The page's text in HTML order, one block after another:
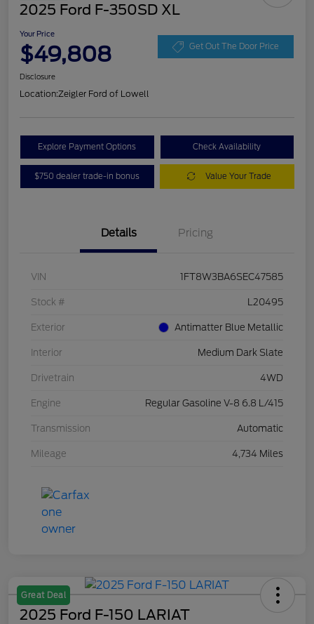
2025 Ford F-350SD XL
Your Price
$49,808 Get Out The Door Price
Disclosure
Location:Zeigler Ford of Lowell
Explore Payment Options Check Availability
$750 dealer trade-in bonus Value Your Trade
Details Pricing
VIN 1FT8W3BA6SEC47585
Stock # L20495
Exterior Antimatter Blue Metallic
Interior Medium Dark Slate
Drivetrain 4WD
Engine Regular Gasoline V-8 6.8 L/415
Transmission Automatic
Mileage 4,734 Miles
Great Deal
2025 Ford F-150 LARIAT